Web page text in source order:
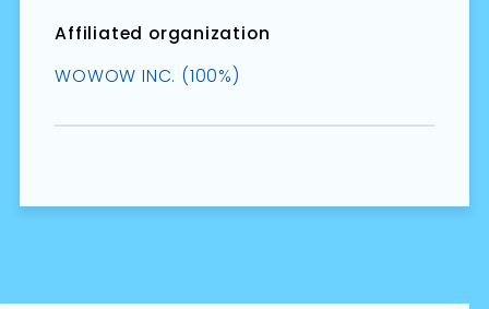
Affiliated organization
WOWOW INC. (100%)